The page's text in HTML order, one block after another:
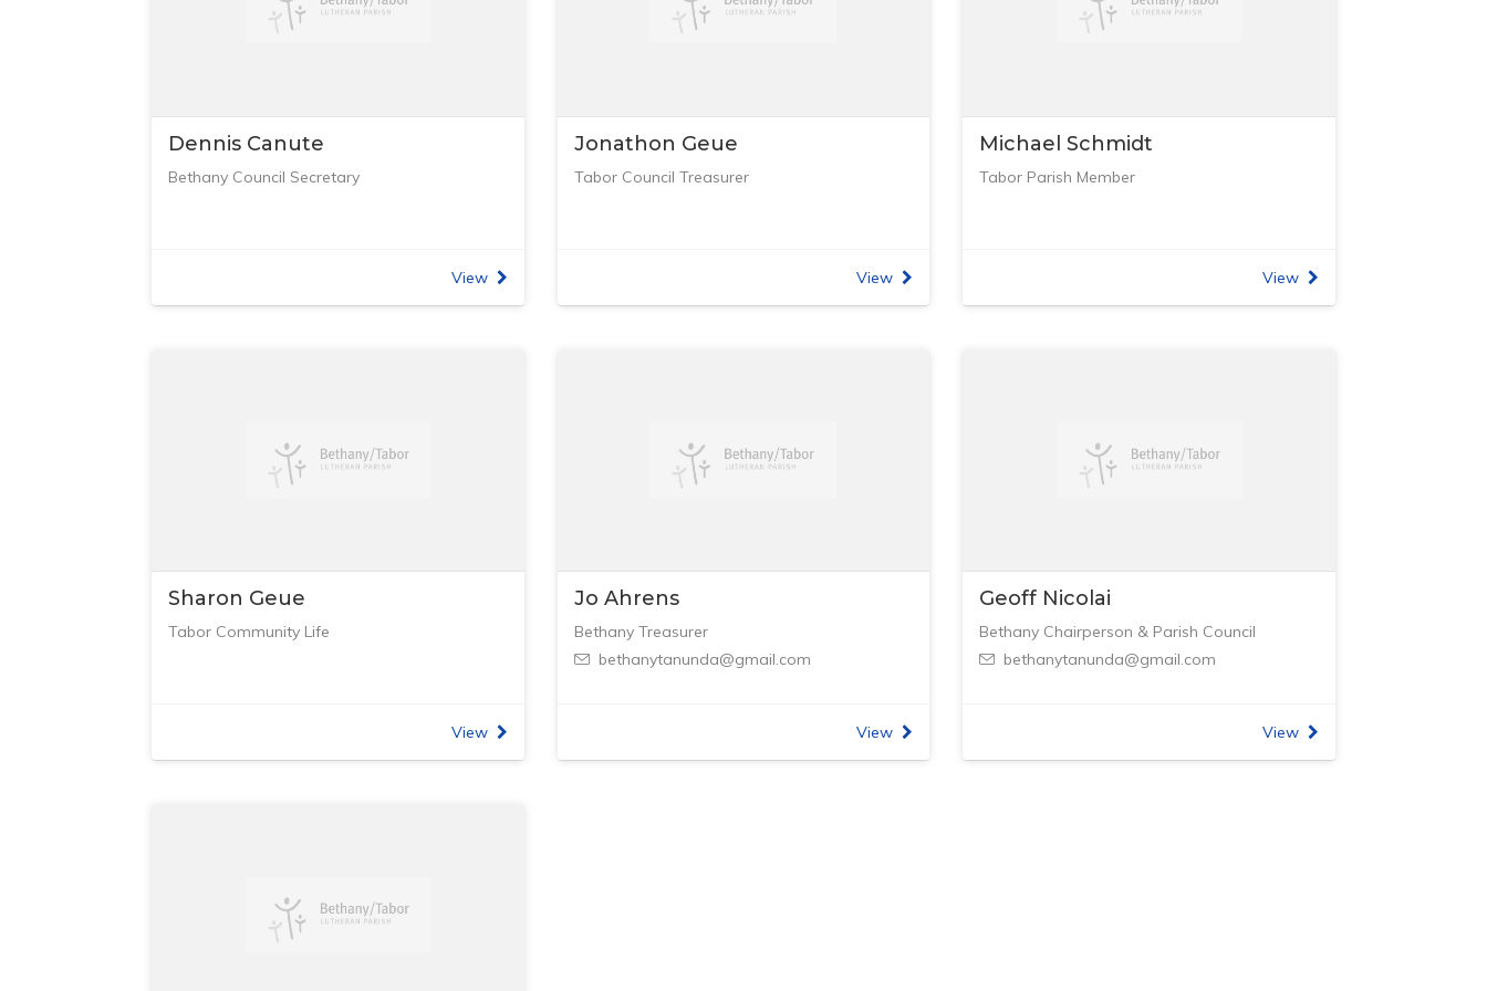
Dennis Canute
Bethany Council Secretary
View
Jonathon Geue
Tabor Council Treasurer
View
Michael Schmidt
Tabor Parish Member
View
Sharon Geue
Tabor Community Life
View
Jo Ahrens
Bethany Treasurer
bethanytanunda@gmail.com
View
Geoff Nicolai
Bethany Chairperson & Parish Council
bethanytanunda@gmail.com
View